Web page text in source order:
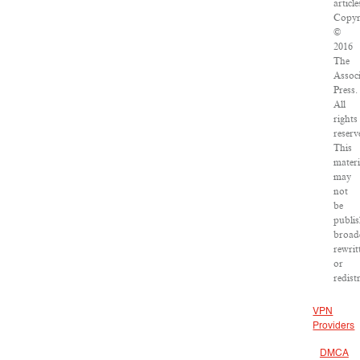
©
2016
The
Press.
All
rights
This
may
not
be
or
VPN
Providers
DMCA